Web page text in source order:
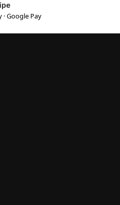
· Google Pay